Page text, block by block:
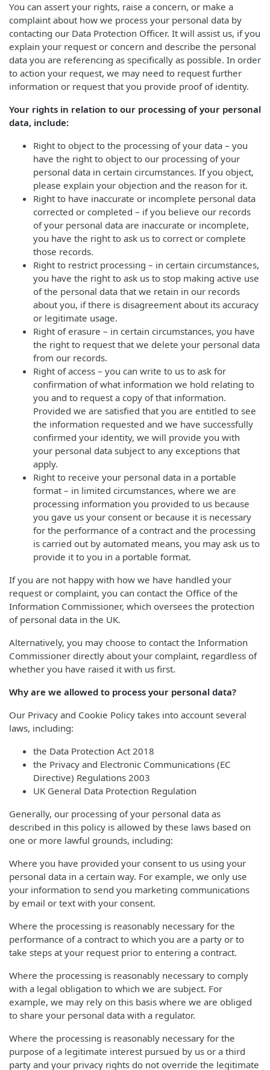
You can assert your rights, raise a concern, or make a
complaint about how we process your personal data by
contacting our Data Protection Officer. It will assist us, if you
explain your request or concern and describe the personal
data you are referencing as specifically as possible. In order
to action your request, we may need to request further
information or request that you provide proof of identity.
Your rights in relation to our processing of your personal
data, include:
Right to object to the processing of your data – you
have the right to object to our processing of your
personal data in certain circumstances. If you object,
please explain your objection and the reason for it.
Right to have inaccurate or incomplete personal data
corrected or completed – if you believe our records
of your personal data are inaccurate or incomplete,
you have the right to ask us to correct or complete
those records.
Right to restrict processing – in certain circumstances,
you have the right to ask us to stop making active use
of the personal data that we retain in our records
about you, if there is disagreement about its accuracy
or legitimate usage.
Right of erasure – in certain circumstances, you have
the right to request that we delete your personal data
from our records.
Right of access – you can write to us to ask for
confirmation of what information we hold relating to
you and to request a copy of that information.
Provided we are satisfied that you are entitled to see
the information requested and we have successfully
confirmed your identity, we will provide you with
your personal data subject to any exceptions that
apply.
Right to receive your personal data in a portable
format – in limited circumstances, where we are
processing information you provided to us because
you gave us your consent or because it is necessary
for the performance of a contract and the processing
is carried out by automated means, you may ask us to
provide it to you in a portable format.
If you are not happy with how we have handled your
request or complaint, you can contact the Office of the
Information Commissioner, which oversees the protection
of personal data in the UK.
Alternatively, you may choose to contact the Information
Commissioner directly about your complaint, regardless of
whether you have raised it with us first.
Why are we allowed to process your personal data?
Our Privacy and Cookie Policy takes into account several
laws, including:
the Data Protection Act 2018
the Privacy and Electronic Communications (EC
Directive) Regulations 2003
UK General Data Protection Regulation
Generally, our processing of your personal data as
described in this policy is allowed by these laws based on
one or more lawful grounds, including:
Where you have provided your consent to us using your
personal data in a certain way. For example, we only use
your information to send you marketing communications
by email or text with your consent.
Where the processing is reasonably necessary for the
performance of a contract to which you are a party or to
take steps at your request prior to entering a contract.
Where the processing is reasonably necessary to comply
with a legal obligation to which we are subject. For
example, we may rely on this basis where we are obliged
to share your personal data with a regulator.
Where the processing is reasonably necessary for the
purpose of a legitimate interest pursued by us or a third
party and your privacy rights do not override the legitimate